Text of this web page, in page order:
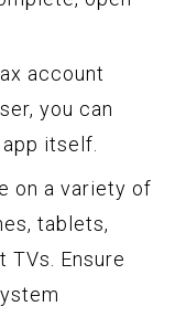
account
you can
itself.
on a variety of
tablets,
TVs. Ensure